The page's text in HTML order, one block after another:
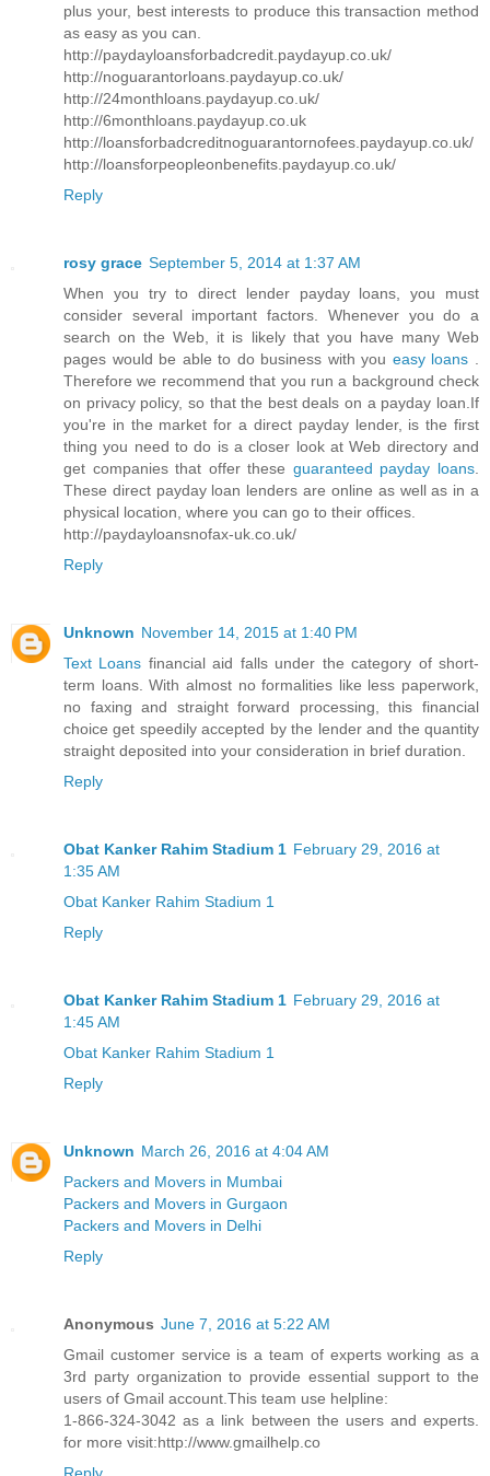
plus your, best interests to produce this transaction method
as easy as you can.
http://paydayloansforbadcredit.paydayup.co.uk/
http://noguarantorloans.paydayup.co.uk/
http://24monthloans.paydayup.co.uk/
http://6monthloans.paydayup.co.uk
http://loansforbadcreditnoguarantornofees.paydayup.co.uk/
http://loansforpeopleonbenefits.paydayup.co.uk/
Reply
rosy grace September 5, 2014 at 1:37 AM
When you try to direct lender payday loans, you must
consider several important factors. Whenever you do a
search on the Web, it is likely that you have many Web
pages would be able to do business with you easy loans
Therefore we recommend that you run a background check
on privacy policy, so that the best deals on a payday loan.If
you're in the market for a direct payday lender, is the first
thing you need to do is a closer look at Web directory and
get companies that offer these guaranteed payday loans
These direct payday loan lenders are online as well as in a
physical location, where you can go to their offices.
http://paydayloansnofax-uk.co.uk/
Reply
Unknown November 14, 2015 at 1:40 PM
Text Loans financial aid falls under the category of short-
term loans. With almost no formalities like less paperwork,
no faxing and straight forward processing, this financial
choice get speedily accepted by the lender and the quantity
straight deposited into your consideration in brief duration.
Reply
Obat Kanker Rahim Stadium 1 February 29, 2016 at
1:35 AM
Obat Kanker Rahim Stadium 1
Reply
Obat Kanker Rahim Stadium 1 February 29, 2016 at
1:45 AM
Obat Kanker Rahim Stadium 1
Reply
Unknown March 26, 2016 at 4:04 AM
Packers and Movers in Mumbai
Packers and Movers in Gurgaon
Packers and Movers in Delhi
Reply
Anonymous June 7, 2016 at 5:22 AM
Gmail customer service is a team of experts working as a
3rd party organization to provide essential support to the
users of Gmail account.This team use helpline:
1-866-324-3042 as a link between the users and experts.
for more visit:http://www.gmailhelp.co
Reply